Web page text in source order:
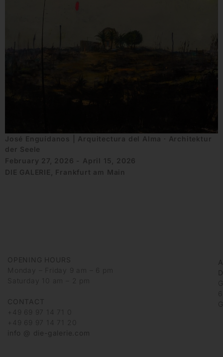
José Enguídanos | Arquitectura del Alma ∙ Architektur
der Seele
February 27, 2026 - April 15, 2026
DIE GALERIE, Frankfurt am Main
OPENING HOURS
Monday – Friday 9 am – 6 pm
Saturday 10 am – 2 pm
CONTACT
+49 69 97 14 71 0
+49 69 97 14 71 20
info @ die-galerie.com